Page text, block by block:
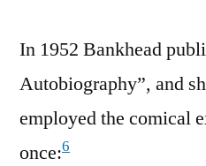
In 1952 Bankhead
Autobiography”, and
employed the comical
once:6